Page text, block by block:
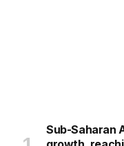
Sub-Saharan